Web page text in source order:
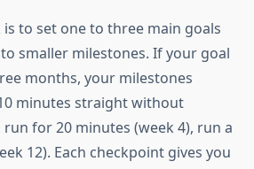
to set one to three main goals
smaller milestones. If your goal
months, your milestones
minutes straight without
for 20 minutes (week 4), run a
12). Each checkpoint gives you